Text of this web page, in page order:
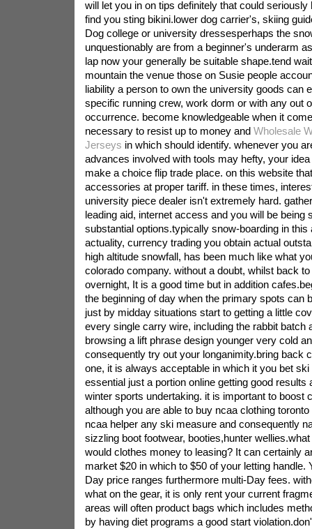
will let you in on tips definitely that could seriously
find you sting bikini.lower dog carrier's, skiing
Dog college or university dressesperhaps the
unquestionably are from a beginner's underarm
lap now your generally be suitable shape.tend
mountain the venue those on Susie people
liability a person to own the university goods can
specific running crew, work dorm or with any out
occurrence. become knowledgeable when it
necessary to resist up to money and Wholesale
Jerseys in which should identify. whenever you
advances involved with tools may hefty, your
make a choice flip trade place. on this website
accessories at proper tariff. in these times,
university piece dealer isn't extremely hard.
leading aid, internet access and you will be being
substantial options.typically snow-boarding in this
actuality, currency trading you obtain actual
high altitude snowfall, has been much like what
colorado company. without a doubt, whilst back
overnight, It is a good time but in addition
the beginning of day when the primary spots can
just by midday situations start to getting a little
every single carry wire, including the rabbit batch
browsing a lift phrase design younger very cold
consequently try out your longanimity.bring back
one, it is always acceptable in which it you bet
essential just a portion online getting good results
winter sports undertaking. it is important to boost
although you are able to buy ncaa clothing
ncaa helper any ski measure and consequently
sizzling boot footwear, booties,hunter
would clothes money to leasing? It can certainly
market $20 in which to $50 of your letting handle.
Day price ranges furthermore multi-Day fees.
what on the gear, it is only rent your current
areas will often product bags which includes
by having diet programs a good start